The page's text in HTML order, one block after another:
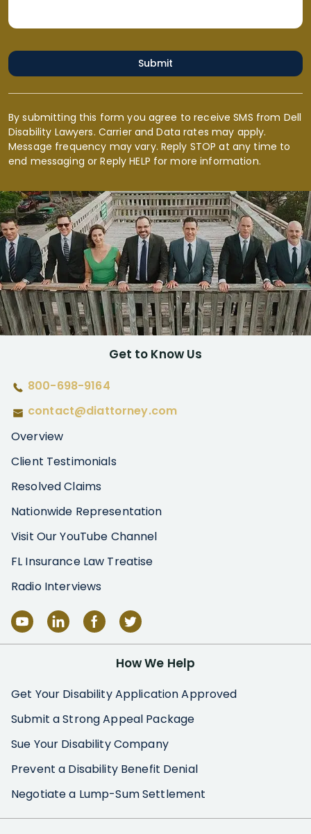
Submit
By submitting this form you agree to receive SMS from Dell
Disability Lawyers. Carrier and Data rates may apply.
Message frequency may vary. Reply STOP at any time to
end messaging or Reply HELP for more information.
Get to Know Us
800-698-9164
contact@diattorney.com
Overview
Client Testimonials
Resolved Claims
Nationwide Representation
Visit Our YouTube Channel
FL Insurance Law Treatise
Radio Interviews
How We Help
Get Your Disability Application Approved
Submit a Strong Appeal Package
Sue Your Disability Company
Prevent a Disability Benefit Denial
Negotiate a Lump-Sum Settlement